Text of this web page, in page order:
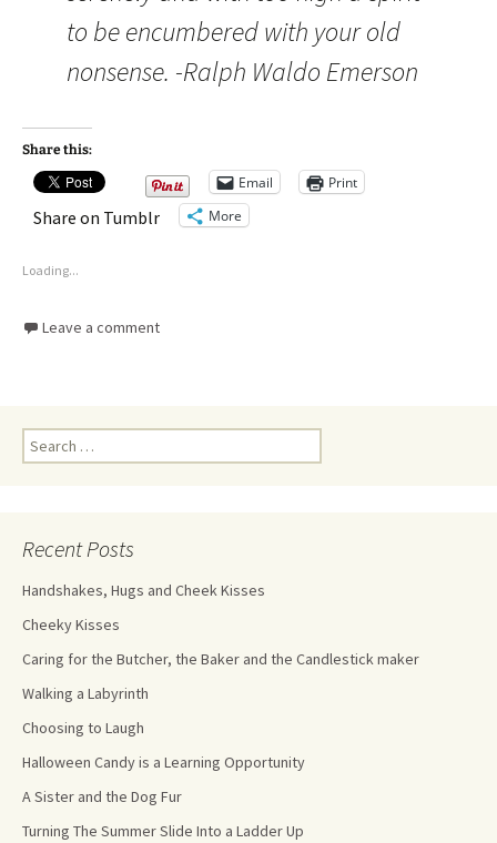
to be encumbered with your old
nonsense. -Ralph Waldo Emerson
Share this:
Email Print
Share on Tumblr More
Loading...
Leave a comment
Recent Posts
Handshakes, Hugs and Cheek Kisses
Cheeky Kisses
Caring for the Butcher, the Baker and the Candlestick maker
Walking a Labyrinth
Choosing to Laugh
Halloween Candy is a Learning Opportunity
A Sister and the Dog Fur
Turning The Summer Slide Into a Ladder Up